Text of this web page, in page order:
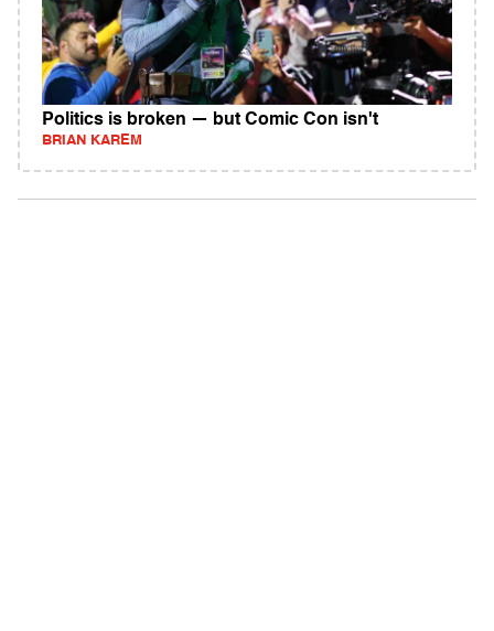
Politics is broken — but Comic Con isn't
BRIAN KAREM